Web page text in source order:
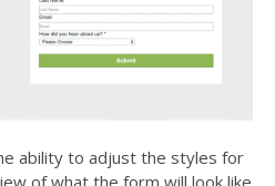
ability to adjust the styles for
of what the form will look like